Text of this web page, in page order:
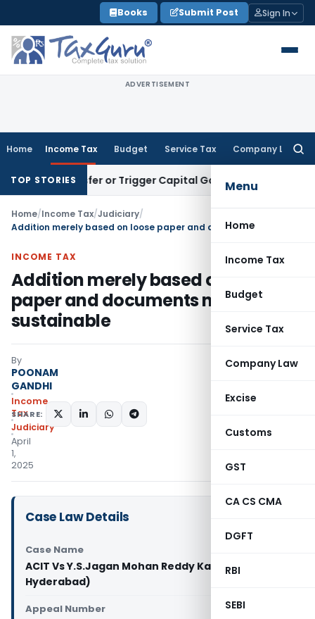
to
content
Books Submit Post Sign In
ADVERTISEMENT
Home Income Tax Budget Service Tax Company Law
Menu
Home
Income Tax
Budget
Service Tax
Company Law
Excise
Customs
GST
CA CS CMA
DGFT
RBI
SEBI
TOP STORIES
Transfer or Trigger Capital Gains: ITAT Kolkata
Home/Income Tax/Judiciary/
INCOME TAX
Addition merely based on loose
paper and documents not
sustainable
By
POONAM
GANDHI
Income
Tax
Judiciary
April
1,
2025
SHARE:
Case Law Details
Case Name
ACIT Vs Y.S.Jagan Mohan Reddy Kadapa (ITAT
Hyderabad)
Appeal Number